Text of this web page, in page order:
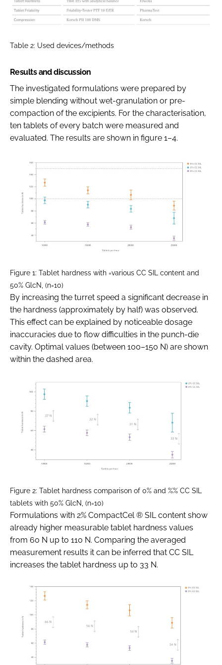
Table 2: Used devices/methods
Results and discussion
The investigated formulations were prepared by
simple blending without wet-granulation or pre-
compaction of the excipients. For the characterisation,
ten tablets of every batch were measured and
evaluated. The results are shown in figure 1–4.
Figure 1: Tablet hardness with =various CC SIL content and
50% GlcN, (n=10)
By increasing the turret speed a significant decrease in
the hardness (approximately by half) was observed.
This effect can be explained by noticeable dosage
inaccuracies due to flow difficulties in the punch-die
cavity. Optimal values (between 100–150 N) are shown
within the dashed area.
Figure 2: Tablet hardness comparison of 0% and %% CC SIL
tablets with 50% GlcN, (n=10)
Formulations with 2% CompactCel ® SIL content show
already higher measurable tablet hardness values
from 60 N up to 110 N. Comparing the averaged
measurement results it can be inferred that CC SIL
increases the tablet hardness up to 33 N.